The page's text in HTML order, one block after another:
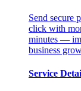
Send secure
click with
minutes —
business
Service